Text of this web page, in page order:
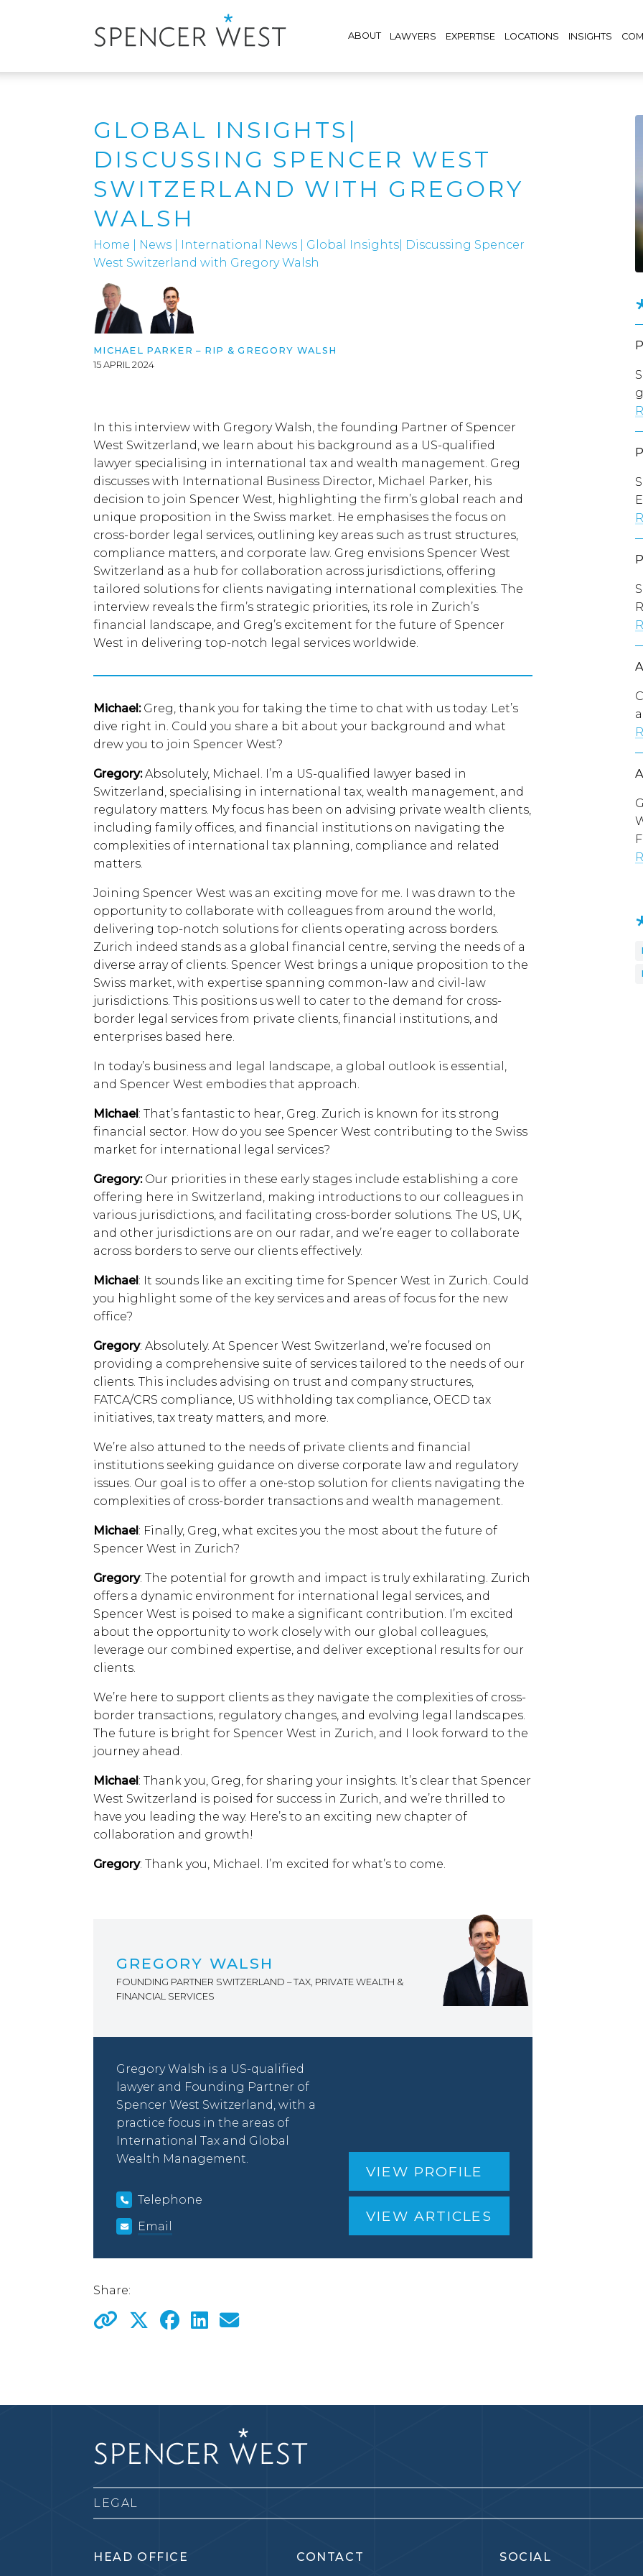
ABOUT LAWYERS EXPERTISE LOCATIONS INSIGHTS
GLOBAL INSIGHTS|
DISCUSSING SPENCER WEST
SWITZERLAND WITH GREGORY
WALSH
Home News International News
Global Insights| Discussing Spencer
West Switzerland with Gregory Walsh
MICHAEL PARKER – RIP &GREGORY WALSH
15 APRIL 2024
In this interview with Gregory Walsh, the founding Partner of Spencer
West Switzerland, we learn about his background as a US-qualified
lawyer specialising in international tax and wealth management. Greg
discusses with International Business Director, Michael Parker, his
decision to join Spencer West, highlighting the firm’s global reach and
unique proposition in the Swiss market. He emphasises the focus on
cross-border legal services, outlining key areas such as trust structures,
compliance matters, and corporate law. Greg envisions Spencer West
Switzerland as a hub for collaboration across jurisdictions, offering
tailored solutions for clients navigating international complexities. The
interview reveals the firm’s strategic priorities, its role in Zurich’s
financial landscape, and Greg’s excitement for the future of Spencer
West in delivering top-notch legal services worldwide.
Michael:Greg, thank you for taking the time to chat with us today. Let’s
dive right in. Could you share a bit about your background and what
drew you to join Spencer West?
Gregory:Absolutely, Michael. I’m a US-qualified lawyer based in
Switzerland, specialising in international tax, wealth management, and
regulatory matters. My focus has been on advising private wealth clients,
including family offices, and financial institutions on navigating the
complexities of international tax planning, compliance and related
matters.
Joining Spencer West was an exciting move for me. I was drawn to the
opportunity to collaborate with colleagues from around the world,
delivering top-notch solutions for clients operating across borders.
Zurich indeed stands as a global financial centre, serving the needs of a
diverse array of clients. Spencer West brings a unique proposition to the
Swiss market, with expertise spanning common-law and civil-law
jurisdictions. This positions us well to cater to the demand for cross-
border legal services from private clients, financial institutions, and
enterprises based here.
In today’s business and legal landscape, a global outlook is essential,
and Spencer West embodies that approach.
Michael: That’s fantastic to hear, Greg. Zurich is known for its strong
financial sector. How do you see Spencer West contributing to the Swiss
market for international legal services?
Gregory: Our priorities in these early stages include establishing a core
offering here in Switzerland, making introductions to our colleagues in
various jurisdictions, and facilitating cross-border solutions. The US, UK,
and other jurisdictions are on our radar, and we’re eager to collaborate
across borders to serve our clients effectively.
Michael: It sounds like an exciting time for Spencer West in Zurich. Could
you highlight some of the key services and areas of focus for the new
office?
Gregory: Absolutely. At Spencer West Switzerland, we’re focused on
providing a comprehensive suite of services tailored to the needs of our
clients. This includes advising on trust and company structures,
FATCA/CRS compliance, US withholding tax compliance, OECD tax
initiatives, tax treaty matters, and more.
We’re also attuned to the needs of private clients and financial
institutions seeking guidance on diverse corporate law and regulatory
issues. Our goal is to offer a one-stop solution for clients navigating the
complexities of cross-border transactions and wealth management.
Michael: Finally, Greg, what excites you the most about the future of
Spencer West in Zurich?
Gregory: The potential for growth and impact is truly exhilarating. Zurich
offers a dynamic environment for international legal services, and
Spencer West is poised to make a significant contribution. I’m excited
about the opportunity to work closely with our global colleagues,
leverage our combined expertise, and deliver exceptional results for our
clients.
We’re here to support clients as they navigate the complexities of cross-
border transactions, regulatory changes, and evolving legal landscapes.
The future is bright for Spencer West in Zurich, and I look forward to the
journey ahead.
Michael: Thank you, Greg, for sharing your insights. It’s clear that Spencer
West Switzerland is poised for success in Zurich, and we’re thrilled to
have you leading the way. Here’s to an exciting new chapter of
collaboration and growth!
Gregory: Thank you, Michael. I’m excited for what’s to come.
GREGORY WALSH
FOUNDING PARTNER SWITZERLAND – TAX, PRIVATE WEALTH &
FINANCIAL SERVICES
Gregory Walsh is a US-qualified
lawyer and Founding Partner of
Spencer West Switzerland, with a
practice focus in the areas of
International Tax and Global
Wealth Management.
Telephone
Email
VIEW PROFILE
VIEW ARTICLES
Share:
LEGAL
HEAD OFFICE CONTACT SOCIAL